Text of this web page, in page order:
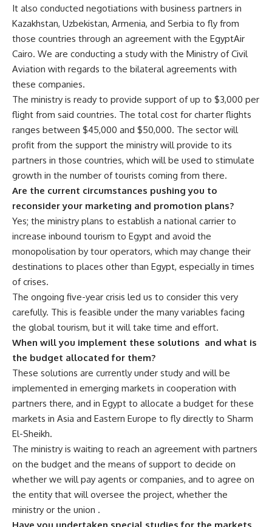
It also conducted negotiations with business partners in
Kazakhstan, Uzbekistan, Armenia, and Serbia to fly from
those countries through an agreement with the EgyptAir
Cairo. We are conducting a study with the Ministry of Civil
Aviation with regards to the bilateral agreements with
these companies.
The ministry is ready to provide support of up to $3,000 per
flight from said countries. The total cost for charter flights
ranges between $45,000 and $50,000. The sector will
profit from the support the ministry will provide to its
partners in those countries, which will be used to stimulate
growth in the number of tourists coming from there.
Are the current circumstances pushing you to
reconsider your marketing and promotion plans?
Yes; the ministry plans to establish a national carrier to
increase inbound tourism to Egypt and avoid the
monopolisation by tour operators, which may change their
destinations to places other than Egypt, especially in times
of crises.
The ongoing five-year crisis led us to consider this very
carefully. This is feasible under the many variables facing
the global tourism, but it will take time and effort.
When will you implement these solutions and what is
the budget allocated for them?
These solutions are currently under study and will be
implemented in emerging markets in cooperation with
partners there, and in Egypt to allocate a budget for these
markets in Asia and Eastern Europe to fly directly to Sharm
El-Sheikh.
The ministry is waiting to reach an agreement with partners
on the budget and the means of support to decide on
whether we will pay agents or companies, and to agree on
the entity that will oversee the project, whether the
ministry or the union .